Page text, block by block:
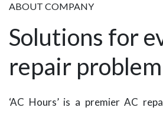
ABOUT COMPANY
Solutions for
repair problem
‘AC Hours’ is a premier AC